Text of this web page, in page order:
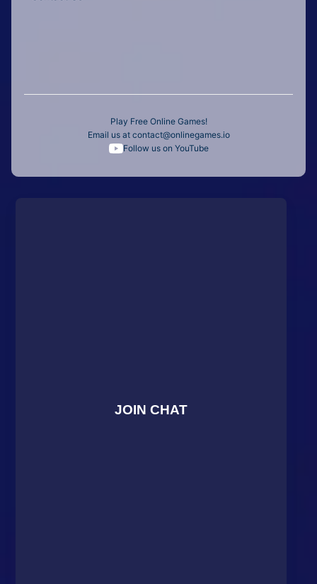
Play Free Online Games!
Email us at contact@onlinegames.io
Follow us on YouTube
JOIN CHAT